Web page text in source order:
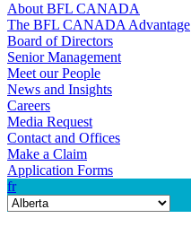
About BFL CANADA
The BFL CANADA Advantage
Board of Directors
Senior Management
Meet our People
News and Insights
Careers
Media Request
Contact and Offices
Make a Claim
Application Forms
fr